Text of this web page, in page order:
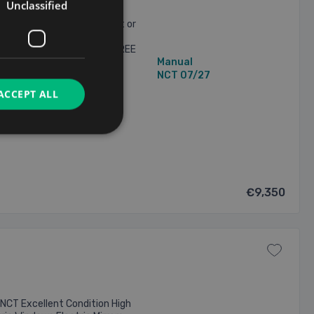
based on €1,870 deposit or
*** *** NATIONWIDE
CONDITIONS APPLY. *** FREE
Bluetooth, media ...
106,000 mi
Manual
NCT 07/27
€9,350
Excellent Condition High
Unclassified
ALL